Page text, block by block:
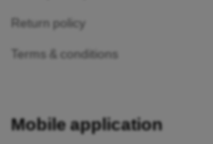
Return policy
Terms & conditions
Mobile application